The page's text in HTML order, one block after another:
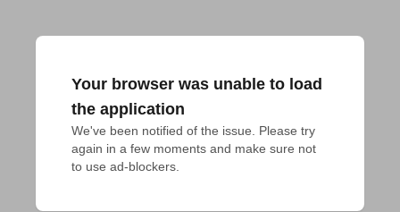
Your browser was unable to load
the application
We've been notified of the issue. Please try
again in a few moments and make sure not
to use ad-blockers.